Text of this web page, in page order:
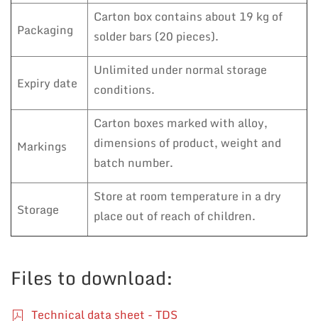
Packaging
Carton box contains about 19 kg of
solder bars (20 pieces).
Expiry date
Unlimited under normal storage
conditions.
Markings
Carton boxes marked with alloy,
dimensions of product, weight and
batch number.
Storage
Store at room temperature in a dry
place out of reach of children.
Files to download:
Technical data sheet - TDS